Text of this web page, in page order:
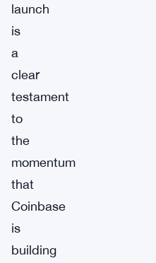
launch
is
a
clear
testament
to
the
momentum
that
Coinbase
is
building